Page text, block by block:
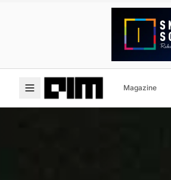
Magazine